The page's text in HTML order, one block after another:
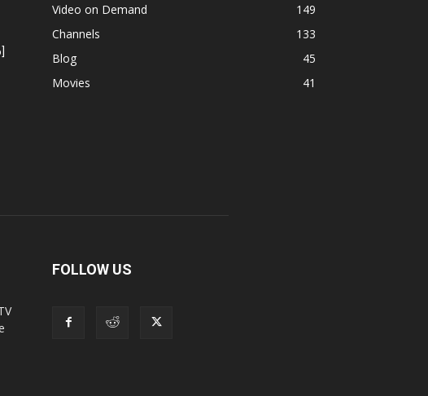
Video on Demand
149
Channels
133
Blog
45
Movies
41
FOLLOW US